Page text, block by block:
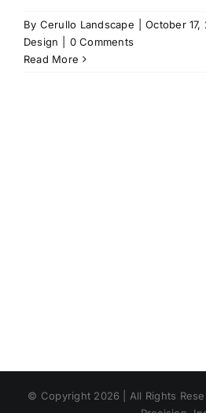
By Cerullo Landscape October 17,
Design
0 Comments
Read More
© Copyright 2026 | All Rights